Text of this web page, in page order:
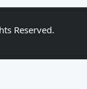
Reserved.